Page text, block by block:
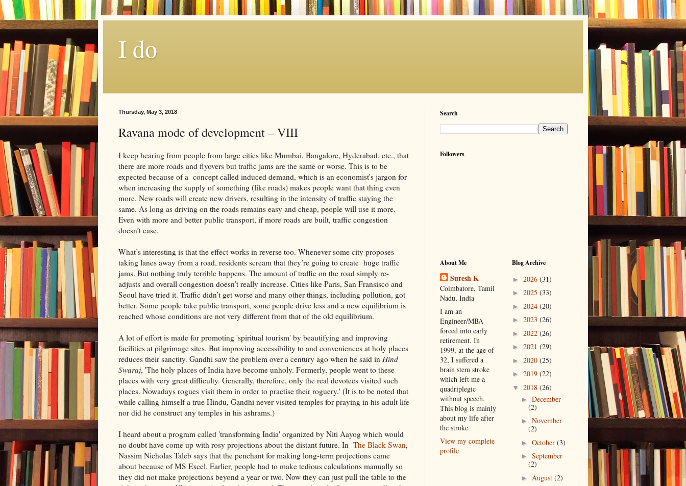
I do
Thursday, May 3, 2018
Ravana mode of development – VIII
I keep hearing from people from large cities like Mumbai, Bangalore, Hyderabad, etc., that
there are more roads and flyovers but traffic jams are the same or worse. This is to be
expected because of a concept called induced demand, which is an economist's jargon for
when increasing the supply of something (like roads) makes people want that thing even
more. New roads will create new drivers, resulting in the intensity of traffic staying the
same. As long as driving on the roads remains easy and cheap, people will use it more.
Even with more and better public transport, if more roads are built, traffic congestion
doesn’t ease.
What’s interesting is that the effect works in reverse too. Whenever some city proposes
taking lanes away from a road, residents scream that they’re going to create huge traffic
jams. But nothing truly terrible happens. The amount of traffic on the road simply re-
adjusts and overall congestion doesn’t really increase. Cities like Paris, San Fransisco and
Seoul have tried it. Traffic didn’t get worse and many other things, including pollution, got
better. Some people take public transport, some people drive less and a new equilibrium is
reached whose conditions are not very different from that of the old equilibrium.
A lot of effort is made for promoting 'spiritual tourism' by beautifying and improving
facilities at pilgrimage sites. But improving accessibility to and conveniences at holy places
reduces their sanctity. Gandhi saw the problem over a century ago when he said in Hind
Swaraj, 'The holy places of India have become unholy. Formerly, people went to these
places with very great difficulty. Generally, therefore, only the real devotees visited such
places. Nowadays rogues visit them in order to practise their roguery.' (It is to be noted that
while calling himself a true Hindu, Gandhi never visited temples for praying in his adult life
nor did he construct any temples in his ashrams.)
I heard about a program called 'transforming India' organized by Niti Aayog which would
no doubt have come up with rosy projections about the distant future. In The Black Swan,
Nassim Nicholas Taleb says that the penchant for making long-term projections came
about because of MS Excel. Earlier, people had to make tedious calculations manually so
they did not make projections beyond a year or two. Now they can just pull the table to the
Search
Followers
About Me
Suresh K
Coimbatore, Tamil
Nadu, India
I am an
Engineer/MBA
forced into early
retirement. In
1999, at the age of
32, I suffered a
brain stem stroke
which left me a
quadriplegic
without speech.
This blog is mainly
about my life after
the stroke.
View my complete
profile
Blog Archive
► 2026 (31)
► 2025 (33)
► 2024 (20)
► 2023 (26)
► 2022 (26)
► 2021 (29)
► 2020 (25)
► 2019 (22)
▼ 2018 (26)
► December
(2)
► November
(2)
► October (3)
► September
(2)
► August (2)